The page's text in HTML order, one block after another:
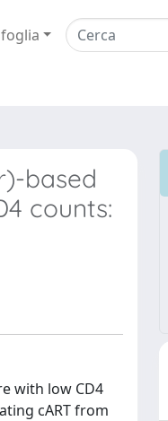
based
counts:
with low CD4
cART from